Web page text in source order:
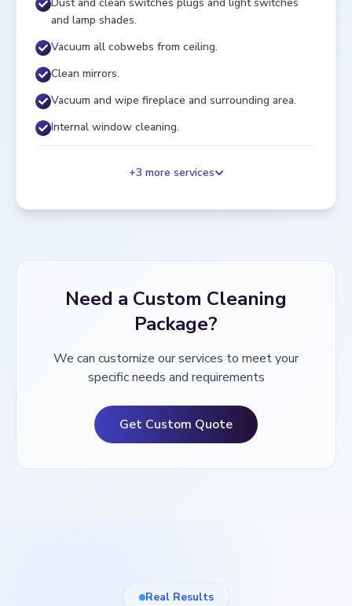
and lamp shades.
Vacuum all cobwebs from ceiling.
Clean mirrors.
Vacuum and wipe fireplace and surrounding area.
Internal window cleaning.
+3 more services
Need a Custom Cleaning
Package?
We can customize our services to meet your
specific needs and requirements
Get Custom Quote
Real Results